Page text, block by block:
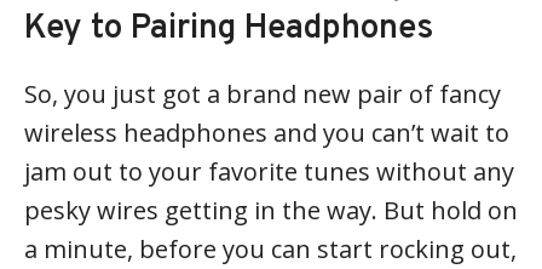
Key to Pairing Headphones
So, you just got a brand new pair of fancy
wireless headphones and you can’t wait to
jam out to your favorite tunes without any
pesky wires getting in the way. But hold on
a minute, before you can start rocking out,